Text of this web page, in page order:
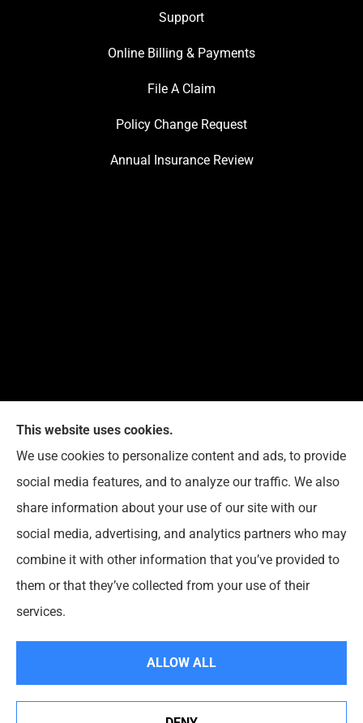
Support
Online Billing & Payments
File A Claim
Policy Change Request
Annual Insurance Review
G. Suggs Insurance Agency provides auto, home,
life, and business insurance to all of North Carolina,
including Raleigh, Cary, Apex, Holly Springs, Garner,
Clayton, Wake Forest, Chapel Hill, Durham, and
Rolesville.
This website uses cookies.
We use cookies to personalize content and ads, to provide
social media features, and to analyze our traffic. We also
share information about your use of our site with our
social media, advertising, and analytics partners who may
combine it with other information that you’ve provided to
them or that they’ve collected from your use of their
services.
ALLOW ALL